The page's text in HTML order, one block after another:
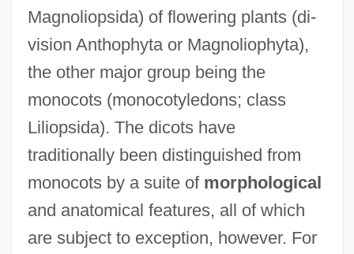
Magnoliopsida) of flowering plants (di-
vision Anthophyta or Magnoliophyta),
the other major group being the
monocots (monocotyledons; class
Liliopsida). The dicots have
traditionally been distinguished from
monocots by a suite of morphological
and anatomical features, all of which
are subject to exception, however. For